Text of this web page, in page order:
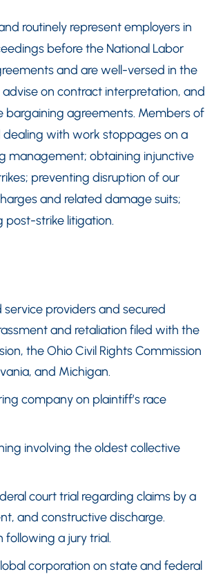
routinely represent employers in
before the National Labor
and are well-versed in the
on contract interpretation, and
bargaining agreements. Members of
with work stoppages on a
management; obtaining injunctive
preventing disruption of our
and related damage suits;
post-strike litigation.
providers and secured
and retaliation filed with the
the Ohio Civil Rights Commission
and Michigan.
company on plaintiff’s race
involving the oldest collective
court trial regarding claims by a
and constructive discharge.
a jury trial.
corporation on state and federal